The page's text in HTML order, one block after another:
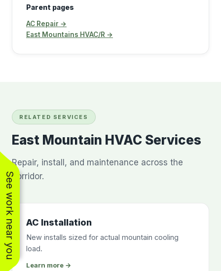
Parent pages
AC Repair →
East Mountains HVAC/R →
RELATED SERVICES
East Mountain HVAC Services
Repair, install, and maintenance across the
corridor.
AC Installation
New installs sized for actual mountain cooling
load.
Learn more →
See work near you